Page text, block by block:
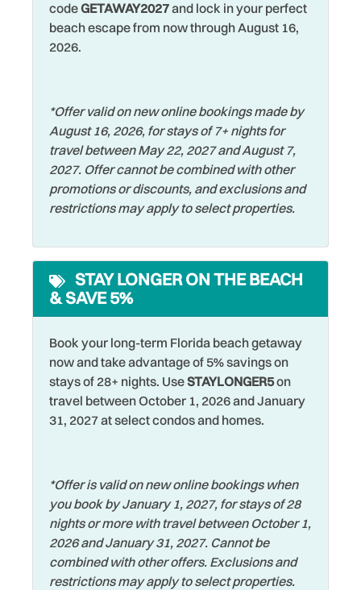
restaurants, and activities at laid back Indian Shores you
must try while staying here. Nearby you can find a handful
of incredible restaurants and cool hangouts such as DJ’s
activities and entertainment for all. For a thrilling
experience visit Busch Gardens in Tampa, approximately
an hour drive away, or hit the Disney parks and all the
other Orlando attractions in just 2 hours. You won’t run out
of things to do here!!
Dishwasher
Dryer
Family
Fishing
Fishing - Bay
Fishing - Surf
Free wifi
Grill
Heated Pool
Heating
Hospital
Hot Tub
Iron & Ironing Board
Jacuzzi
Jet Skiing
Restaurants
Romantic
Shopping
Smoke Detector
Sports Activities
Stove
Television
Walking
Washer
Water View
Watersports
Wifi
Wildlife Viewing
Wireless Internet
codeGETAWAY2027and lock in your perfect
beach escape from now through August 16,
2026.
*Offer valid on new online bookings made by
August 16, 2026, for stays of 7+ nights for
travel between May 22, 2027 and August 7,
2027. Offer cannot be combined with other
promotions or discounts, and exclusions and
restrictions may apply to select properties.
STAY LONGER ON THE BEACH
& SAVE 5%
Book your long-term Florida beach getaway
now and take advantage of 5% savings on
stays of 28+ nights. UseSTAYLONGER5on
travel between October 1, 2026 and January
31, 2027 at select condos and homes.
*Offer is valid on new online bookings when
you book by January 1, 2027, for stays of 28
nights or more with travel between October 1,
2026 and January 31, 2027. Cannot be
combined with other offers. Exclusions and
restrictions may apply to select properties.